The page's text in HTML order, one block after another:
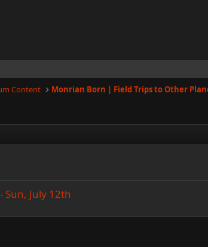
Content Monrian Born | Field Trips to Other
July 12th